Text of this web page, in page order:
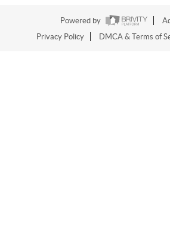
Powered by
Privacy Policy
DMCA & Terms of